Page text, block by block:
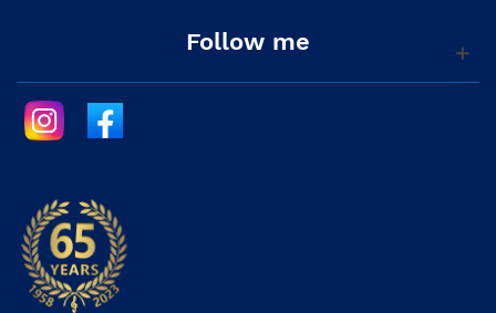
Follow me